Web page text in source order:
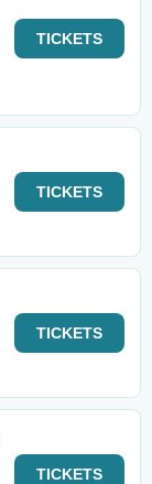
TICKETS
TICKETS
TICKETS
TICKETS